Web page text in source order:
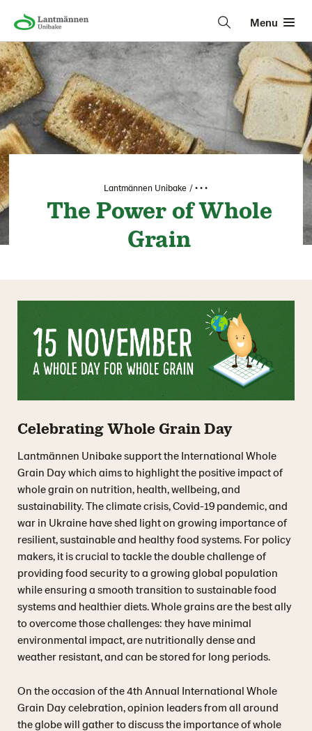
Menu
Lantmännen Unibake • • •
The Power of Whole
Grain
Celebrating Whole Grain Day
Lantmännen Unibake support the International Whole
Grain Day which aims to highlight the positive impact of
whole grain on nutrition, health, wellbeing, and
sustainability. The climate crisis, Covid-19 pandemic, and
war in Ukraine have shed light on growing importance of
resilient, sustainable and healthy food systems. For policy
makers, it is crucial to tackle the double challenge of
providing food security to a growing global population
while ensuring a smooth transition to sustainable food
systems and healthier diets. Whole grains are the best ally
to overcome those challenges: they have minimal
environmental impact, are nutritionally dense and
weather resistant, and can be stored for long periods.
On the occasion of the 4th Annual International Whole
Grain Day celebration, opinion leaders from all around
the globe will gather to discuss the importance of whole